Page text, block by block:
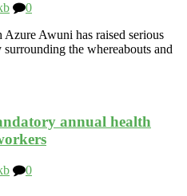
0
Awuni has raised serious
the whereabouts and
annual health
0